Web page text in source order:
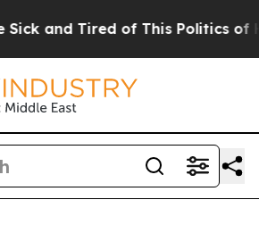
and Tired of This Politics of